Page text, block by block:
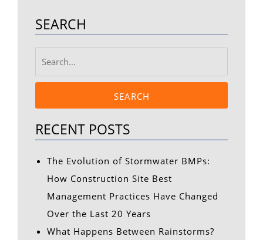
SEARCH
SEARCH
RECENT POSTS
The Evolution of Stormwater BMPs:
How Construction Site Best
Management Practices Have Changed
Over the Last 20 Years
What Happens Between Rainstorms?